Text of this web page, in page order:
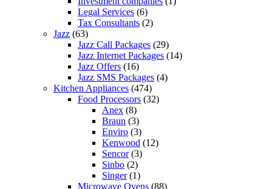
Legal Services (6)
Tax Consultants (2)
Jazz (63)
Jazz Call Packages (29)
Jazz Internet Packages (14)
Jazz Offers (16)
Jazz SMS Packages (4)
Kitchen Appliances (474)
Food Processors (32)
Anex (8)
Braun (3)
Enviro (3)
Kenwood (12)
Sencor(3)
Sinbo (2)
Singer(1)
Microwave Ovens (88)